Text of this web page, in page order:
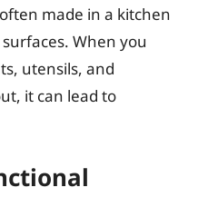
made in a kitchen
When you
utensils, and
it can lead to